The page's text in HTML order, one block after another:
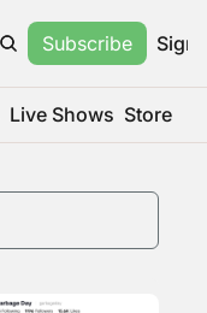
Subscribe Sign
Live Shows Store